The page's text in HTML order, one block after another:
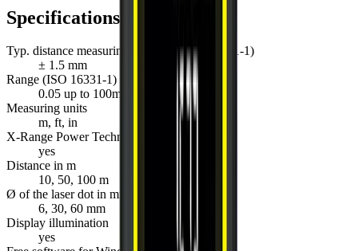
Specifications
Typ. distance measuring accuracy (ISO 16331-1)
± 1.5 mm
Range (ISO 16331-1)
0.05 up to 100m
Measuring units
m, ft, in
X-Range Power Technology
yes
Distance in m
10, 50, 100 m
Ø of the laser dot in mm
6, 30, 60 mm
Display illumination
yes